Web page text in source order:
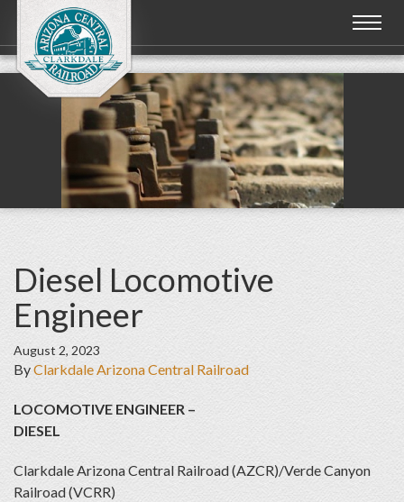
Diesel Locomotive
Engineer
August 2, 2023
ByClarkdale Arizona Central Railroad
LOCOMOTIVE ENGINEER –
DIESEL
Clarkdale Arizona Central Railroad (AZCR)/Verde Canyon
Railroad (VCRR)